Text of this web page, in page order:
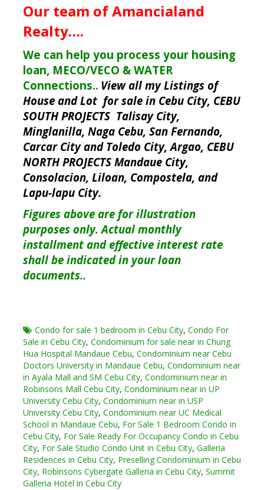
Our team of Amancialand
Realty….
We can help you process your housing
loan, MECO/VECO & WATER
Connections.. View all my Listings of
House and Lot for sale in Cebu City, CEBU
SOUTH PROJECTS Talisay City,
Minglanilla, Naga Cebu, San Fernando,
Carcar City and Toledo City, Argao, CEBU
NORTH PROJECTS Mandaue City,
Consolacion, Liloan, Compostela, and
Lapu-lapu City.
Figures above are for illustration
purposes only. Actual monthly
installment and effective interest rate
shall be indicated in your loan
documents..
Condo for sale 1 bedroom in Cebu City, Condo For
Sale in Cebu City, Condominium for sale near in Chung
Hua Hospital Mandaue Cebu, Condominium near Cebu
Doctors University in Mandaue Cebu, Condominium near
in Ayala Mall and SM Cebu City, Condominium near in
Robinsons Mall Cebu City, Condominium near in UP
University Cebu City, Condominium near in USP
University Cebu City, Condominium near UC Medical
School in Mandaue Cebu, For Sale 1 Bedroom Condo in
Cebu City, For Sale Ready For Occupancy Condo in Cebu
City, For Sale Studio Condo Unit in Cebu City, Galleria
Residences in Cebu City, Preselling Condominium in Cebu
City, Robinsons Cybergate Galleria in Cebu City, Summit
Galleria Hotel in Cebu City